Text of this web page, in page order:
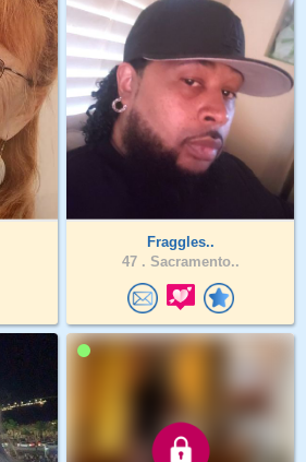
Fraggles..
47 . Sacramento..